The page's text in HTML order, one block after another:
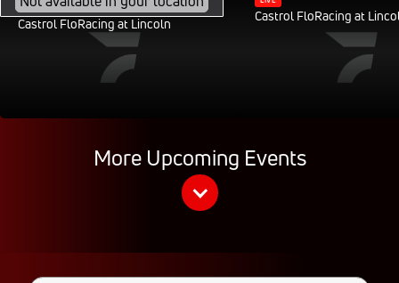
Castrol FloRacing at Lincoln
Castrol FloRacing at
More Upcoming Events